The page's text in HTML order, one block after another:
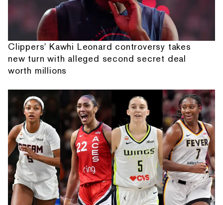
Clippers' Kawhi Leonard controversy takes
new turn with alleged second secret deal
worth millions